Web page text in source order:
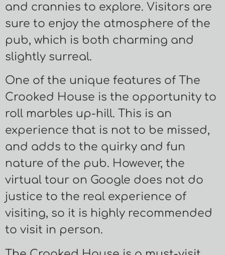
and crannies to explore. Visitors are
sure to enjoy the atmosphere of the
pub, which is both charming and
slightly surreal.
One of the unique features of The
Crooked House is the opportunity to
roll marbles up-hill. This is an
experience that is not to be missed,
and adds to the quirky and fun
nature of the pub. However, the
virtual tour on Google does not do
justice to the real experience of
visiting, so it is highly recommended
to visit in person.